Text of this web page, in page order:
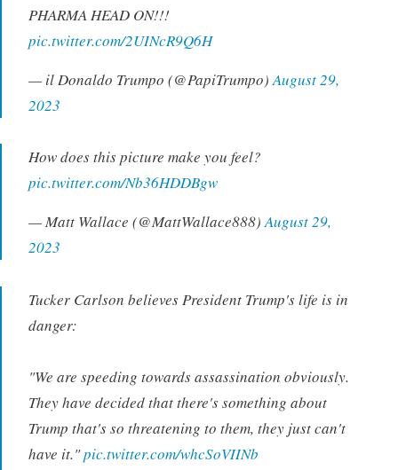
PHARMA HEAD ON!!!
pic.twitter.com/2UINcR9Q6H
— il Donaldo Trumpo (@PapiTrumpo)August 29,
2023
How does this picture make you feel?
pic.twitter.com/Nb36HDDBgw
— Matt Wallace (@MattWallace888)August 29,
2023
Tucker Carlson believes President Trump's life is in
danger:
"We are speeding towards assassination obviously.
They have decided that there's something about
Trump that's so threatening to them, they just can't
have it."pic.twitter.com/whcSoVIINb